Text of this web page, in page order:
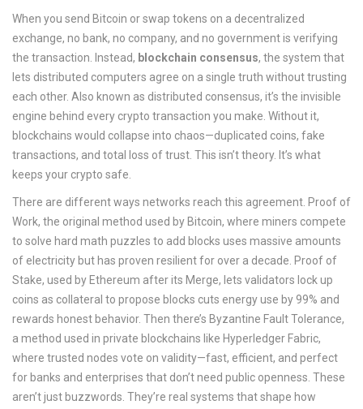
When you send Bitcoin or swap tokens on a decentralized
exchange, no bank, no company, and no government is verifying
the transaction. Instead, blockchain consensus, the system that
lets distributed computers agree on a single truth without trusting
each other. Also known as distributed consensus, it’s the invisible
engine behind every crypto transaction you make. Without it,
blockchains would collapse into chaos—duplicated coins, fake
transactions, and total loss of trust. This isn’t theory. It’s what
keeps your crypto safe.
There are different ways networks reach this agreement. Proof of
Work, the original method used by Bitcoin, where miners compete
to solve hard math puzzles to add blocks uses massive amounts
of electricity but has proven resilient for over a decade. Proof of
Stake, used by Ethereum after its Merge, lets validators lock up
coins as collateral to propose blocks cuts energy use by 99% and
rewards honest behavior. Then there’s Byzantine Fault Tolerance,
a method used in private blockchains like Hyperledger Fabric,
where trusted nodes vote on validity—fast, efficient, and perfect
for banks and enterprises that don’t need public openness. These
aren’t just buzzwords. They’re real systems that shape how